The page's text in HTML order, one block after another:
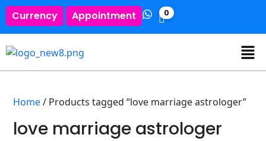
Currency Appointment 0
Home/ Products tagged “love marriage astrologer”
love marriage astrologer